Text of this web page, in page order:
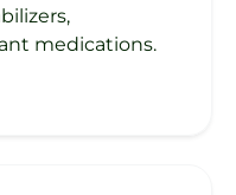
medications.